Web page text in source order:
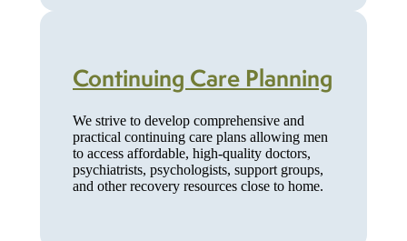
Continuing Care Planning
We strive to develop comprehensive and
practical continuing care plans allowing men
to access affordable, high-quality doctors,
psychiatrists, psychologists, support groups,
and other recovery resources close to home.